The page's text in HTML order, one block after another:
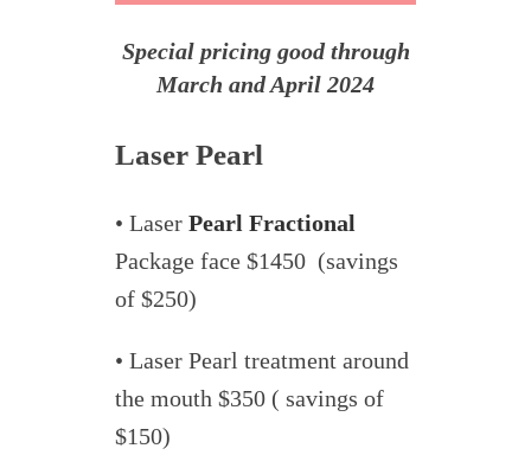
Special pricing good through
March and April 2024
Laser Pearl
• Laser Pearl Fractional
Package face $1450 (savings
of $250)
• Laser Pearl treatment around
the mouth $350 ( savings of
$150)